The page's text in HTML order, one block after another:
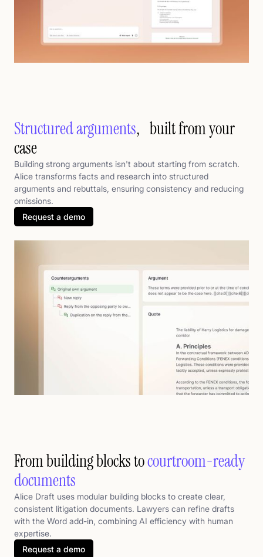
Structured arguments, built from your
case
Building strong arguments isn't about starting from scratch.
Alice transforms facts and research into structured
arguments and rebuttals, ensuring consistency and reducing
omissions.
Request a demo
From building blocks tocourtroom-ready
documents
Alice Draft uses modular building blocks to create clear,
consistent litigation documents. Lawyers can refine drafts
with the Word add-in, combining AI efficiency with human
expertise.
Request a demo